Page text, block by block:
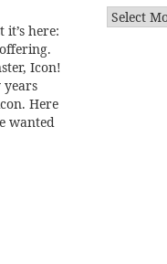
here:
Icon!
years
Here
wanted
Archives